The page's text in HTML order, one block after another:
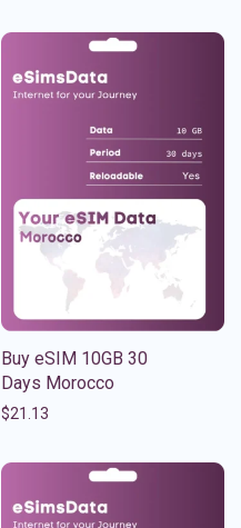
Buy eSIM 10GB 30
Days Morocco
$21.13